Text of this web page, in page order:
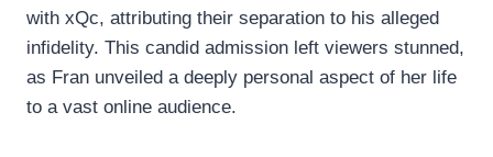
with xQc, attributing their separation to his alleged
infidelity. This candid admission left viewers stunned,
as Fran unveiled a deeply personal aspect of her life
to a vast online audience.